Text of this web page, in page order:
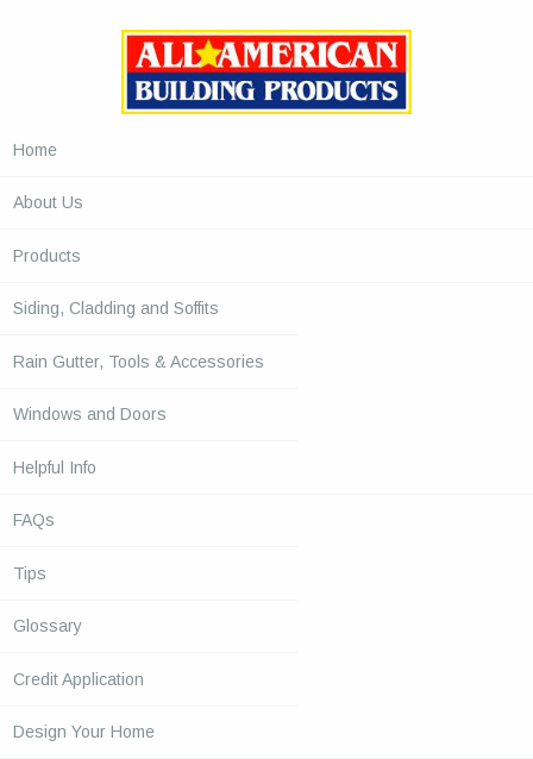
Home
About Us
Products
Siding, Cladding and Soffits
Rain Gutter, Tools & Accessories
Windows and Doors
Helpful Info
FAQs
Tips
Glossary
Credit Application
Design Your Home